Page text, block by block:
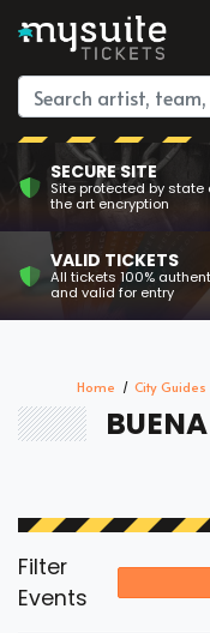
SECURE SITE
Site protected by state
the art encryption
VALID TICKETS
All tickets 100%
and valid for entry
Home City Guides
Filter
Events